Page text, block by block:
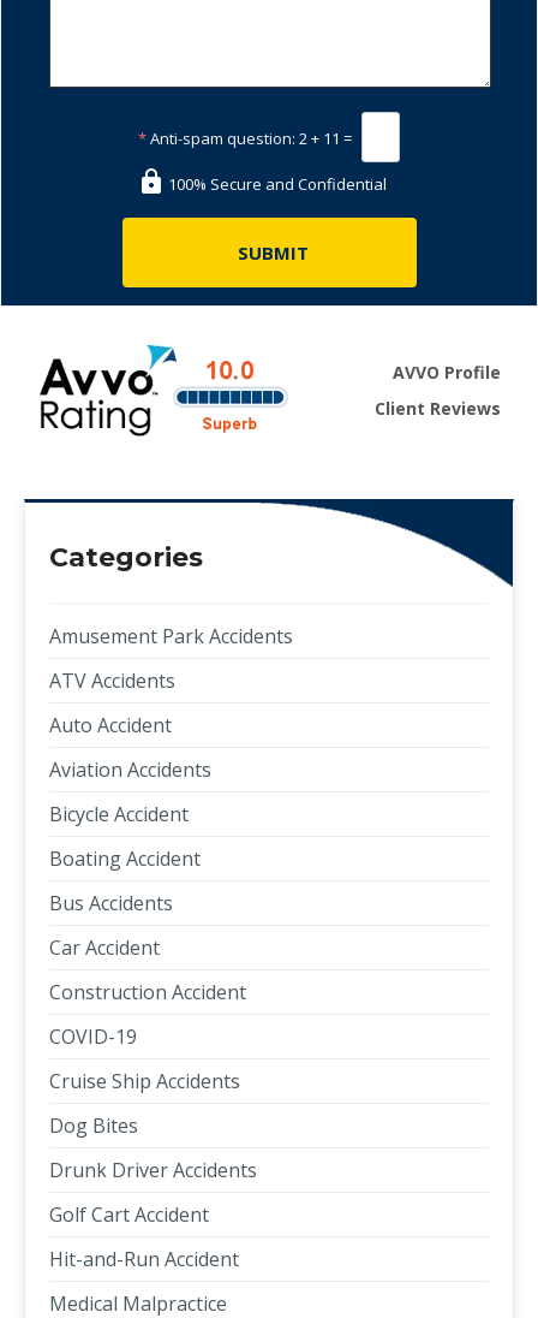
*Anti-spam question: 2 + 11 =
100% Secure and Confidential
AVVO Profile
Client Reviews
Categories
Amusement Park Accidents
ATV Accidents
Auto Accident
Aviation Accidents
Bicycle Accident
Boating Accident
Bus Accidents
Car Accident
Construction Accident
COVID-19
Cruise Ship Accidents
Dog Bites
Drunk Driver Accidents
Golf Cart Accident
Hit-and-Run Accident
Medical Malpractice